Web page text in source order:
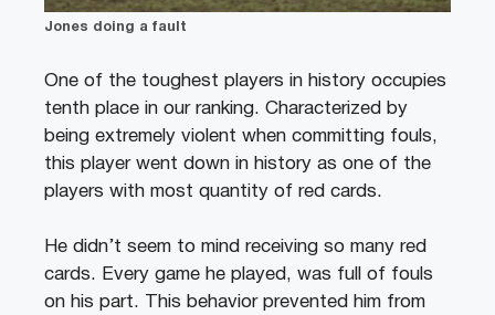
Jones doing a fault
One of the toughest players in history occupies
tenth place in our ranking. Characterized by
being extremely violent when committing fouls,
this player went down in history as one of the
players with most quantity of red cards.
He didn’t seem to mind receiving so many red
cards. Every game he played, was full of fouls
on his part. This behavior prevented him from